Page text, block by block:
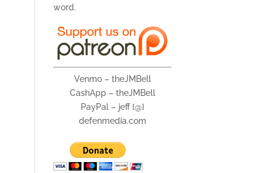
word.
Venmo – theJMBell
CashApp – theJMBell
PayPal – jeff {@}
defenmedia.com